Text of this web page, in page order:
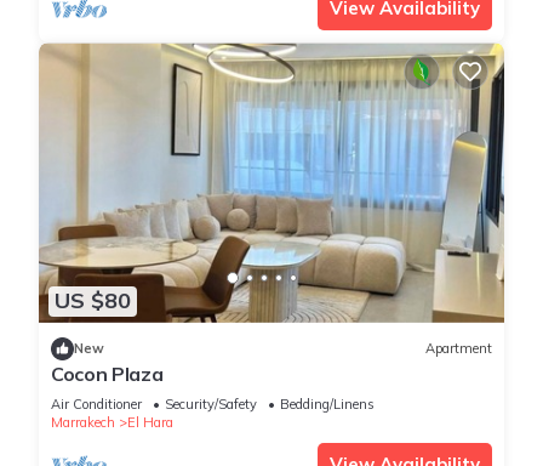
View Availability
US $80
New Apartment
Cocon Plaza
Air Conditioner Security/Safety
Bedding/Linens
Marrakech
El Hara